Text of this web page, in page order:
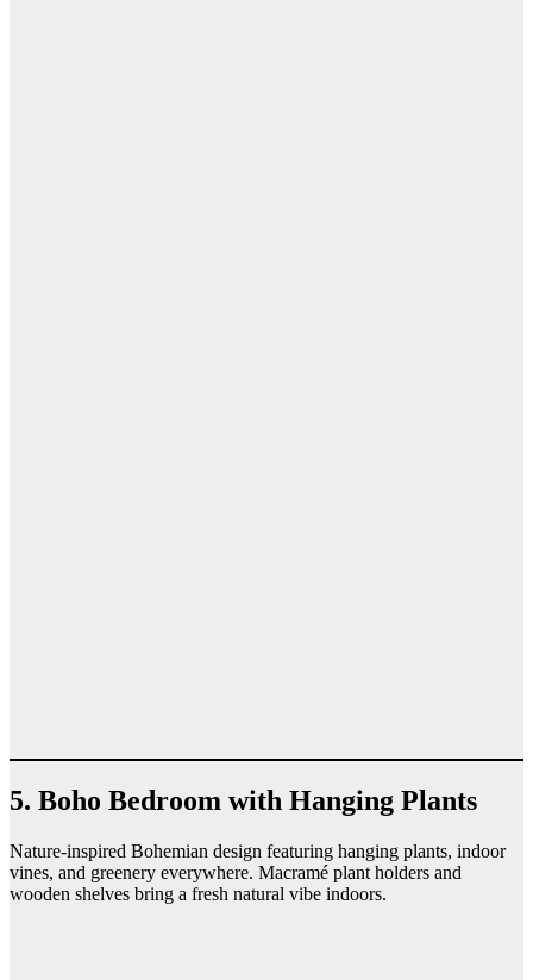
5. Boho Bedroom with Hanging Plants
Nature-inspired Bohemian design featuring hanging plants, indoor
vines, and greenery everywhere. Macramé plant holders and
wooden shelves bring a fresh natural vibe indoors.